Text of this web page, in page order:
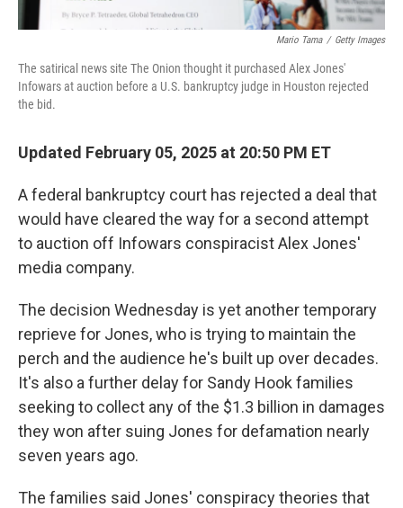
Mario Tama / Getty Images
The satirical news site The Onion thought it purchased Alex Jones'
Infowars at auction before a U.S. bankruptcy judge in Houston rejected
the bid.
Updated February 05, 2025 at 20:50 PM ET
A federal bankruptcy court has rejected a deal that
would have cleared the way for a second attempt
to auction off Infowars conspiracist Alex Jones'
media company.
The decision Wednesday is yet another temporary
reprieve for Jones, who is trying to maintain the
perch and the audience he's built up over decades.
It's also a further delay for Sandy Hook families
seeking to collect any of the $1.3 billion in damages
they won after suing Jones for defamation nearly
seven years ago.
The families said Jones' conspiracy theories that